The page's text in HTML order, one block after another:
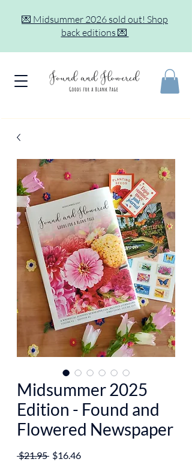
💌 Midsummer 2026 sold out! Shop
back editions 💌
Midsummer 2025
Edition - Found and
Flowered Newspaper
$21.95 Regular
$16.46Sale